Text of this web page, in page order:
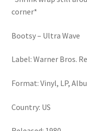
corner*
Bootsy – Ultra Wave
Label: Warner Bros.
Format: Vinyl, LP,
Country: US